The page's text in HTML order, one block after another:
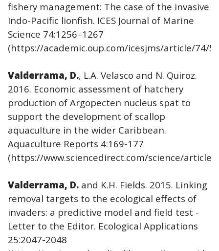
fishery management: The case of the invasive
Indo-Pacific lionfish. ICES Journal of Marine
Science 74:1256–1267
(https://academic.oup.com/icesjms/article/74/
Valderrama, D., L.A. Velasco and N. Quiroz.
2016. Economic assessment of hatchery
production of Argopecten nucleus spat to
support the development of scallop
aquaculture in the wider Caribbean.
Aquaculture Reports 4:169-177
(https://www.sciencedirect.com/science/article/
Valderrama, D. and K.H. Fields. 2015. Linking
removal targets to the ecological effects of
invaders: a predictive model and field test -
Letter to the Editor. Ecological Applications
25:2047-2048